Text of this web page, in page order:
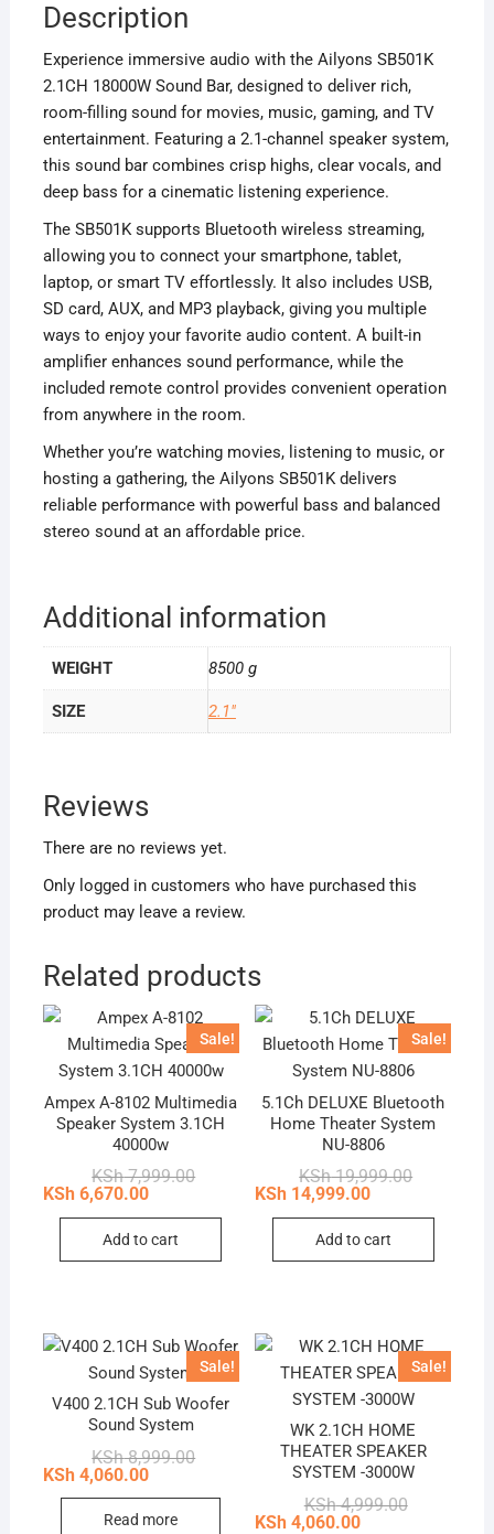
Description
Experience immersive audio with the Ailyons SB501K
2.1CH 18000W Sound Bar, designed to deliver rich,
room-filling sound for movies, music, gaming, and TV
entertainment. Featuring a 2.1-channel speaker system,
this sound bar combines crisp highs, clear vocals, and
deep bass for a cinematic listening experience.
The SB501K supports Bluetooth wireless streaming,
allowing you to connect your smartphone, tablet,
laptop, or smart TV effortlessly. It also includes USB,
SD card, AUX, and MP3 playback, giving you multiple
ways to enjoy your favorite audio content. A built-in
amplifier enhances sound performance, while the
included remote control provides convenient operation
from anywhere in the room.
Whether you’re watching movies, listening to music, or
hosting a gathering, the Ailyons SB501K delivers
reliable performance with powerful bass and balanced
stereo sound at an affordable price.
Additional information
WEIGHT 8500 g
SIZE 2.1"
Reviews
There are no reviews yet.
Only logged in customers who have purchased this
product may leave a review.
Related products
Sale!
Ampex A-8102 Multimedia
Speaker System 3.1CH
40000w
KSh7,999.00Original
KSh 7,999.00.
KSh6,670.00
Current
KSh 6,670.00.
Add to cart
Sale!
5.1Ch DELUXE Bluetooth
Home Theater System
NU-8806
KSh19,999.00Original
KSh
KSh 14,999.00
Current
KSh
Add to cart
Sale!
V400 2.1CH Sub Woofer
Sound System
KSh8,999.00Original
KSh 8,999.00.
KSh4,060.00
Current
KSh 4,060.00.
Read more
Sale!
WK 2.1CH HOME
THEATER SPEAKER
SYSTEM -3000W
KSh4,999.00Original
KSh 4,060.00
Current